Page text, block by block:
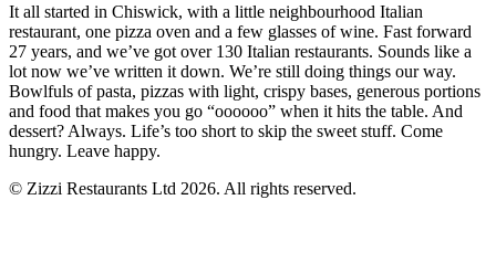
It all started in Chiswick, with a little neighbourhood Italian
restaurant, one pizza oven and a few glasses of wine. Fast forward
27 years, and we’ve got over 130 Italian restaurants. Sounds like a
lot now we’ve written it down. We’re still doing things our way.
Bowlfuls of pasta, pizzas with light, crispy bases, generous portions
and food that makes you go “oooooo” when it hits the table. And
dessert? Always. Life’s too short to skip the sweet stuff. Come
hungry. Leave happy.
© Zizzi Restaurants Ltd 2026. All rights reserved.